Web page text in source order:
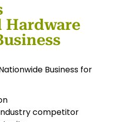
Business for
competitor